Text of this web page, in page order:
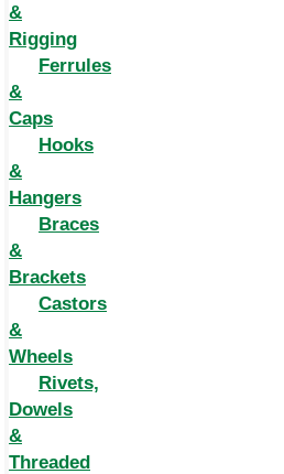
&
Rigging
Ferrules
&
Caps
Hooks
&
Hangers
Braces
&
Brackets
Castors
&
Wheels
Rivets,
Dowels
&
Threaded